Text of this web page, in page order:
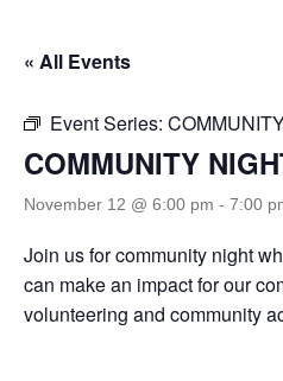
« All Events
Event Series:
COMMUNITY
November 12 @ 6:00 pm - 7:00
Join us for community night
can make an impact for our
volunteering and community